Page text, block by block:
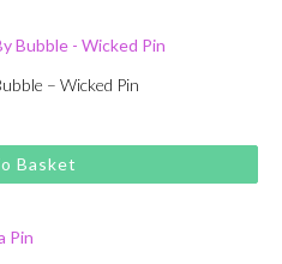
– Wicked Pin
Basket